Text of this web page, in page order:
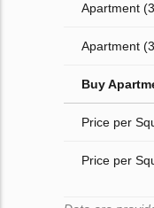
Apartment
Apartment
Buy
Price per
Price per